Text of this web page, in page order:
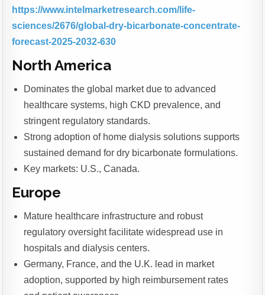
https://www.intelmarketresearch.com/life-
sciences/2676/global-dry-bicarbonate-concentrate-
forecast-2025-2032-630
North America
Dominates the global market due to advanced
healthcare systems, high CKD prevalence, and
stringent regulatory standards.
Strong adoption of home dialysis solutions supports
sustained demand for dry bicarbonate formulations.
Key markets: U.S., Canada.
Europe
Mature healthcare infrastructure and robust
regulatory oversight facilitate widespread use in
hospitals and dialysis centers.
Germany, France, and the U.K. lead in market
adoption, supported by high reimbursement rates